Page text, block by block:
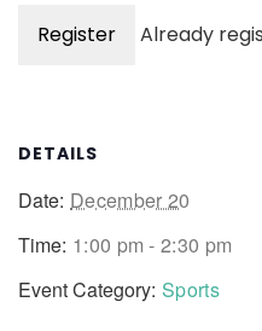
Register Already
DETAILS
Date: December 20
Time: 1:00 pm - 2:30 pm
Event Category: Sports